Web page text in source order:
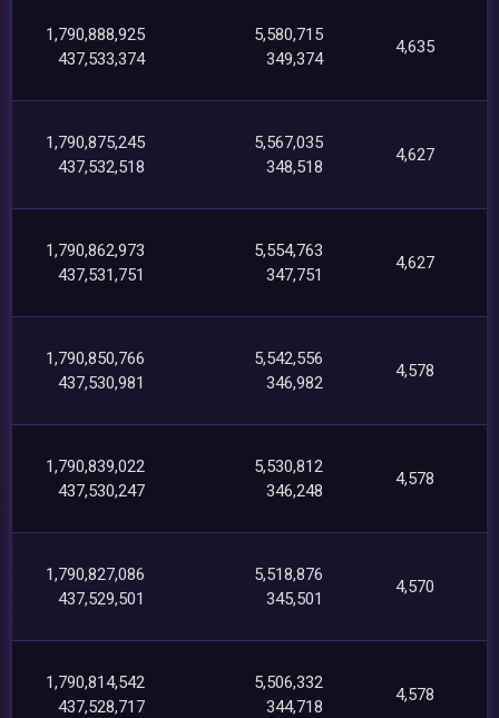
1,790,888,925
437,533,374
5,580,715
349,374
4,635
1,790,875,245
437,532,518
5,567,035
348,518
4,627
1,790,862,973
437,531,751
5,554,763
347,751
4,627
1,790,850,766
437,530,981
5,542,556
346,982
4,578
1,790,839,022
437,530,247
5,530,812
346,248
4,578
1,790,827,086
437,529,501
5,518,876
345,501
4,570
1,790,814,542
437,528,717
5,506,332
344,718
4,578